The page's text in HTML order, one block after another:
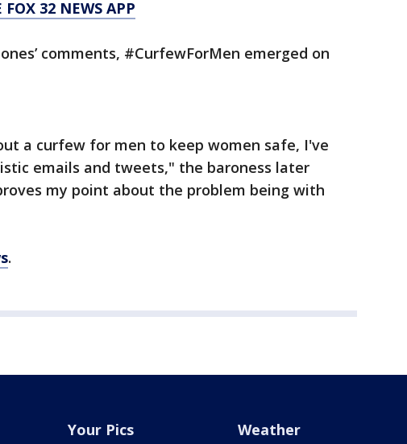
32 NEWS APP
comments, #CurfewForMen emerged on
a curfew for men to keep women safe, I've
emails and tweets," the baroness later
my point about the problem being with
.
Your Pics Weather